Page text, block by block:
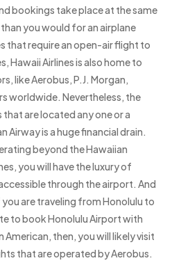
bookings take place at the same
you would for an airplane
that require an open-air flight to
Hawaii Airlines is also home to
like Aerobus, P.J. Morgan,
worldwide. Nevertheless, the
are located any one or a
Airway is a huge financial drain.
beyond the Hawaiian
you will have the luxury of
through the airport. And
are traveling from Honolulu to
to book Honolulu Airport with
American, then, you will likely visit
that are operated by Aerobus.